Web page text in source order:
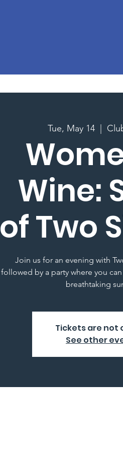
Tue, May 14
  |
Wine:
of Two
Join us for an evening with
followed by a party where you
breathtaking
Tickets are not
See other